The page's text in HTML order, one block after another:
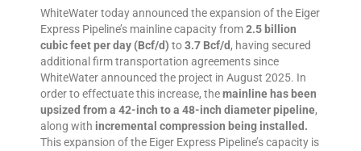
WhiteWater today announced the expansion of the Eiger
Express Pipeline’s mainline capacity from2.5 billion
cubic feet per day (Bcf/d) to3.7 Bcf/d, having secured
additional firm transportation agreements since
WhiteWater announced the project in August 2025. In
order to effectuate this increase, themainline has been
upsized from a 42-inch to a 48-inch diameter pipeline,
along with incremental compression being installed.
This expansion of the Eiger Express Pipeline’s capacity is